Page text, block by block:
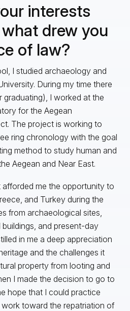
interests
drew you
of law?
I studied archaeology and
During my time there
I worked at the
for the Aegean
The project is working to
ring chronology with the goal
method to study human and
Aegean and Near East.
me the opportunity to
and Turkey during the
from archaeological sites,
and present-day
in me a deep appreciation
and the challenges it
property from looting and
I made the decision to go to
hope that I could practice
toward the repatriation of